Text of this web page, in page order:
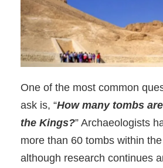
One of the most common
ask is, “How many tombs
the Kings?” Archaeologists
more than 60 tombs within
although research continues